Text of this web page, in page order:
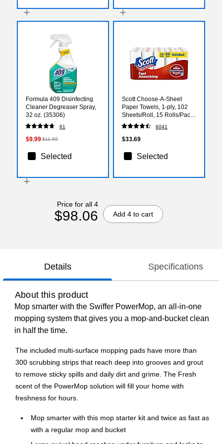
Formula 409 Disinfecting
Cleaner Degreaser Spray,
32 oz. (35306)
61
$9.99$11.69
Selected
Scott Choose-A-Sheet
Paper Towels, 1-ply, 102
Sheets/Roll, 15 Rolls/Pack
(36371/55417)
6041
$33.69
Selected
Price for all 4
$98.06 Add 4 to cart
Details Specifications
About this product
Mop smarter with the Swiffer PowerMop, an all-in-one
mopping system that gives you a mop-and-bucket clean
in half the time.
The included multi-surface mopping pads have more than
300 scrubbing strips that reach deep into grooves and grout
to remove sticky spills and daily dirt and grime. The Fresh
scent of the PowerMop solution will fill your home with
freshness for hours.
Mop smarter with this mop starter kit and twice as fast as
with a regular mop and bucket